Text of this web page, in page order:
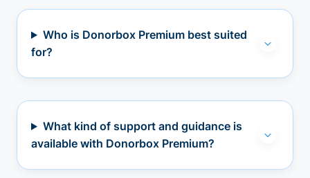
Who is Donorbox Premium best suited
for?
What kind of support and guidance is
available with Donorbox Premium?